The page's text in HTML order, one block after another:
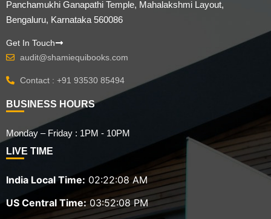
Panchamukhi Ganapathi Temple, Mahalakshmi Layout,
Bengaluru, Karnataka 560086
Get In Touch
audit@shamiequibooks.com
Contact : +91 93530 85494
BUSINESS HOURS
Monday – Friday : 1PM - 10PM
LIVE TIME
India Local Time: 02:22:08 AM
US Central Time: 03:52:08 PM